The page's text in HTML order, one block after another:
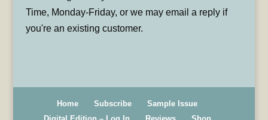
Time, Monday-Friday, or we may email a reply if
you're an existing customer.
Home Subscribe
Sample Issue